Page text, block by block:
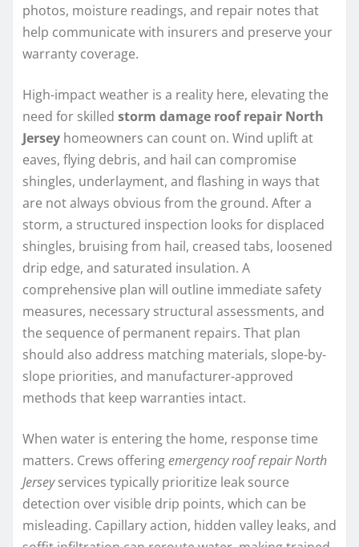
photos, moisture readings, and repair notes that
help communicate with insurers and preserve your
warranty coverage.
High-impact weather is a reality here, elevating the
need for skilled storm damage roof repair North
Jersey homeowners can count on. Wind uplift at
eaves, flying debris, and hail can compromise
shingles, underlayment, and flashing in ways that
are not always obvious from the ground. After a
storm, a structured inspection looks for displaced
shingles, bruising from hail, creased tabs, loosened
drip edge, and saturated insulation. A
comprehensive plan will outline immediate safety
measures, necessary structural assessments, and
the sequence of permanent repairs. That plan
should also address matching materials, slope-by-
slope priorities, and manufacturer-approved
methods that keep warranties intact.
When water is entering the home, response time
matters. Crews offeringemergency roof repair North
Jerseyservices typically prioritize leak source
detection over visible drip points, which can be
misleading. Capillary action, hidden valley leaks, and